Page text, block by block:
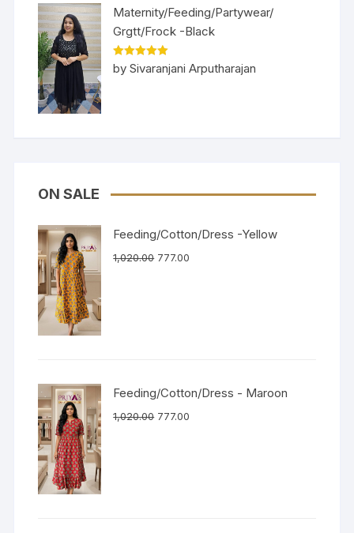
Maternity/Feeding/Partywear/
Grgtt/Frock -Black
Rated5out
of 5
by Sivaranjani Arputharajan
ON SALE
Feeding/Cotton/Dress -Yellow
1,020.00 777.00
Feeding/Cotton/Dress - Maroon
1,020.00 777.00